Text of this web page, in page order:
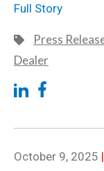
Full Story
Press
Dealer
October 9, 2025 |